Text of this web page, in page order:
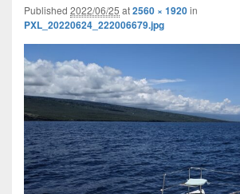
Published 2022/06/25 at2560 × 1920in
PXL_20220624_222006679.jpg